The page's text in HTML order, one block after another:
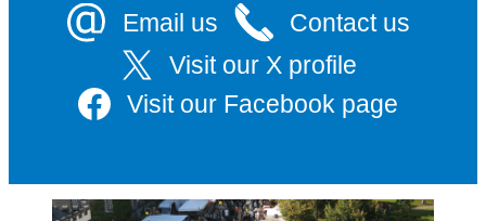
Email us
Contact us
Visit our X profile
Visit our Facebook page